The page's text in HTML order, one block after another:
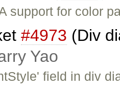
support for color
#4973 (Div
Yao
field in div